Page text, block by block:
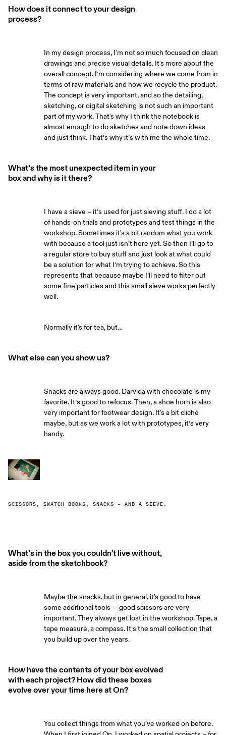
How does it connect to your design
process?
In my design process, I'm not so much focused on clean
drawings and precise visual details. It's more about the
overall concept. I’m considering where we come from in
terms of raw materials and how we recycle the product.
The concept is very important, and so the detailing,
sketching, or digital sketching is not such an important
part of my work. That's why I think the notebook is
almost enough to do sketches and note down ideas
and just think. That’s why it’s with me the whole time.
What’s the most unexpected item in your
box and why is it there?
I have a sieve – it’s used for just sieving stuff. I do a lot
of hands-on trials and prototypes and test things in the
workshop. Sometimes it's a bit random what you work
with because a tool just isn’t here yet. So then I’ll go to
a regular store to buy stuff and just look at what could
be a solution for what I’m trying to achieve. So this
represents that because maybe I’ll need to filter out
some fine particles and this small sieve works perfectly
well.
Normally it's for tea, but…
What else can you show us?
Snacks are always good. Darvida with chocolate is my
favorite. It’s good to refocus. Then, a shoe horn is also
very important for footwear design. It's a bit cliché
maybe, but as we work a lot with prototypes, it’s very
handy.
SCISSORS, SWATCH BOOKS, SNACKS – AND A SIEVE.
What’s in the box you couldn't live without,
aside from the sketchbook?
Maybe the snacks, but in general, it's good to have
some additional tools – good scissors are very
important. They always get lost in the workshop. Tape, a
tape measure, a compass. It’s the small collection that
you build up over the years.
How have the contents of your box evolved
with each project? How did these boxes
evolve over your time here at On?
You collect things from what you’ve worked on before.